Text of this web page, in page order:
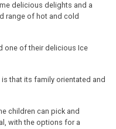
delicious delights and a
range of hot and cold
one of their delicious Ice
that its family orientated and
children can pick and
with the options for a